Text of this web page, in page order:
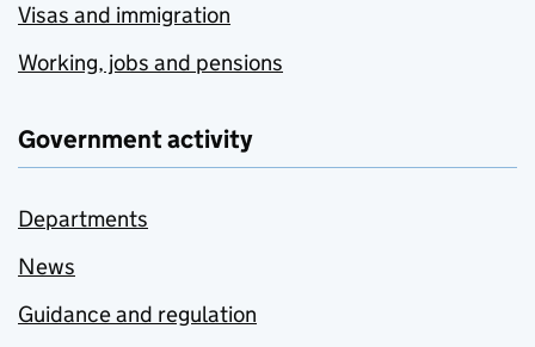
Visas and immigration
Working, jobs and pensions
Government activity
Departments
News
Guidance and regulation